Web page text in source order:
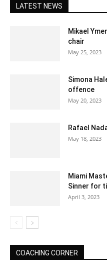
LATEST NEWS
Mikael
chair
May 25, 2023
Simona
offence
May 20, 2023
Rafael
May 18, 2023
Miami
Sinner for
April 3, 2023
COACHING CORNER